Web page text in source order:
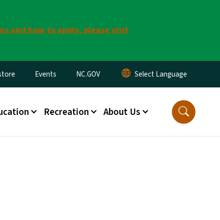
and how to apply, please visit
Events NC.GOV
Recreation About Us